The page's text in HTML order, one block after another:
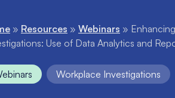
» Resources » Webinars »
Use of Data Analytics and
Workplace Investigations